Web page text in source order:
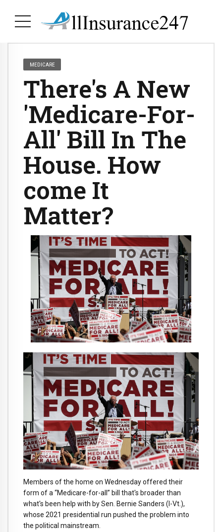
MEDICARE
There's A New
'Medicare-For-
All' Bill In The
House. How
come It
Matter?
Members of the home on Wednesday offered their
form of a “Medicare-for-all” bill that's broader than
what's been help with by Sen. Bernie Sanders (I-Vt.),
whose 2021 presidential run pushed the problem into
the political mainstream.